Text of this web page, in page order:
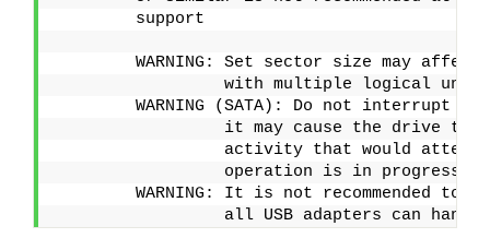
        support
WARNING: Set sector size may
with multiple logical
WARNING (SATA): Do not interrupt
it may cause the drive to
activity that would
                 operation is in progress
WARNING: It is not recommended to
all USB adapters can